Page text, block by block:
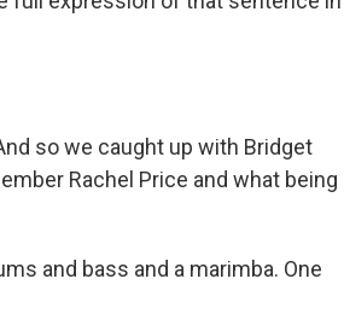
so we caught up with Bridget
Rachel Price and what being
and bass and a marimba. One